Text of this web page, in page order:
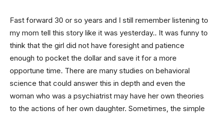
Fast forward 30 or so years and I still remember listening to
my mom tell this story like it was yesterday.. It was funny to
think that the girl did not have foresight and patience
enough to pocket the dollar and save it for a more
opportune time. There are many studies on behavioral
science that could answer this in depth and even the
woman who was a psychiatrist may have her own theories
to the actions of her own daughter. Sometimes, the simple